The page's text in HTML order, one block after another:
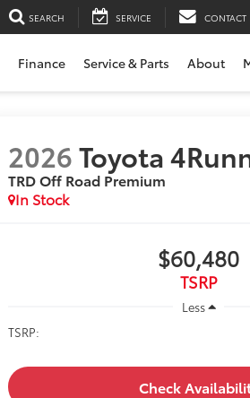
SEARCH SERVICE CONTACT
Finance Service & Parts About
2026Toyota
TRD Off Road Premium
In Stock
$60,480
TSRP
Less
TSRP:
Check